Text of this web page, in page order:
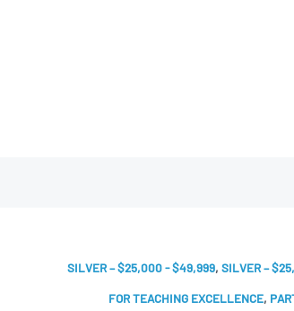
SILVER – $25,000 - $49,999, SILVER –
FOR TEACHING EXCELLENCE,